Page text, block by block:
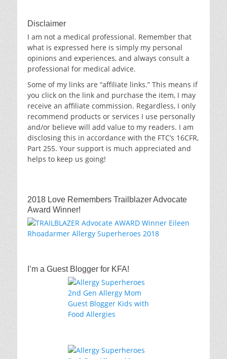
Disclaimer
I am not a medical professional. Remember that
what is expressed here is simply my personal
opinions and experiences, and always consult a
professional for medical advice.
Some of my links are “affiliate links.” This means if
you click on the link and purchase the item, I may
receive an affiliate commission. Regardless, I only
recommend products or services I use personally
and/or believe will add value to my readers. I am
disclosing this in accordance with the FTC’s 16CFR,
Part 255. Your support is much appreciated and
helps to keep us going!
2018 Love Remembers Trailblazer Advocate
Award Winner!
I’m a Guest Blogger for KFA!